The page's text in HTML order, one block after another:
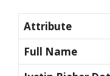
Attribute
Full Name